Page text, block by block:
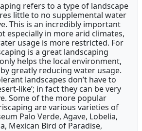
refers to a type of landscape
little to no supplemental water
This is an incredibly important
especially in more arid climates,
usage is more restricted. For
is a great landscaping
helps the local environment,
greatly reducing water usage.
landscapes don’t have to
like’; in fact they can be very
Some of the more popular
are various varieties of
Palo Verde, Agave, Lobelia,
Mexican Bird of Paradise,